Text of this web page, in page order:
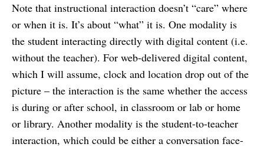
Note that instructional interaction doesn’t “care” where
or when it is. It’s about “what” it is. One modality is
the student interacting directly with digital content (i.e.
without the teacher). For web-delivered digital content,
which I will assume, clock and location drop out of the
picture – the interaction is the same whether the access
is during or after school, in classroom or lab or home
or library. Another modality is the student-to-teacher
interaction, which could be either a conversation face-